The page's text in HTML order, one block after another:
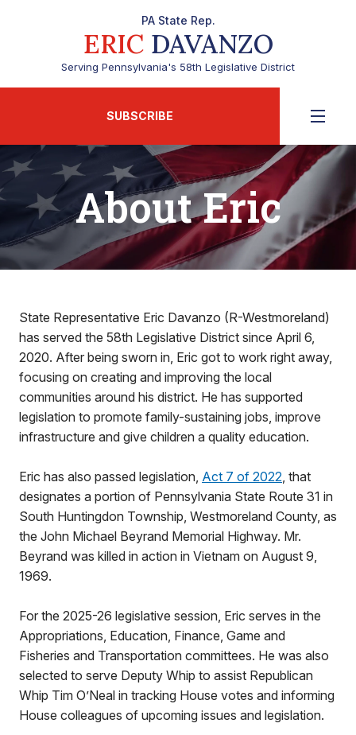
PA State Rep.
ERICDAVANZO
Serving Pennsylvania's 58th Legislative District
SUBSCRIBE
About Eric
State Representative Eric Davanzo (R-Westmoreland)
has served the 58th Legislative District since April 6,
2020. After being sworn in, Eric got to work right away,
focusing on creating and improving the local
communities around his district. He has supported
legislation to promote family-sustaining jobs, improve
infrastructure and give children a quality education.
Eric has also passed legislation, Act 7 of 2022, that
designates a portion of Pennsylvania State Route 31 in
South Huntingdon Township, Westmoreland County, as
the John Michael Beyrand Memorial Highway. Mr.
Beyrand was killed in action in Vietnam on August 9,
1969.
For the 2025-26 legislative session, Eric serves in the
Appropriations, Education, Finance, Game and
Fisheries and Transportation committees. He was also
selected to serve Deputy Whip to assist Republican
Whip Tim O’Neal in tracking House votes and informing
House colleagues of upcoming issues and legislation.